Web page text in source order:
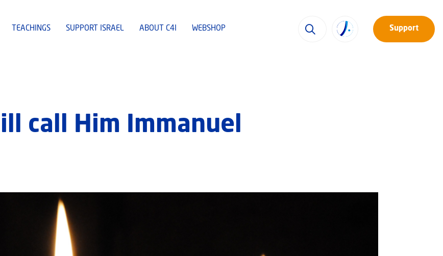
TEACHINGS SUPPORT ISRAEL ABOUT C4I WEBSHOP Support
call Him Immanuel